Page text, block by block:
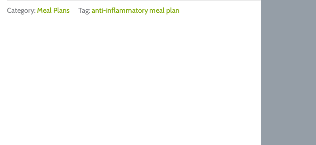
7-
Category:Meal Plans Tag:anti-inflammatory meal plan